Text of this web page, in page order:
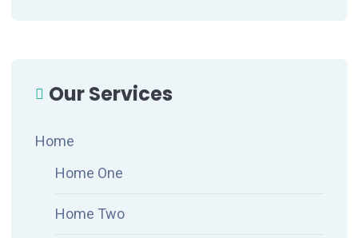
Our Services
Home
Home One
Home Two